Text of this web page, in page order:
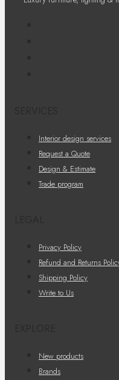
Interior design services
Request a Quote
Design & Estimate
Trade program
Privacy Policy
Refund and Returns
Shipping Policy
Write to Us
New products
Brands